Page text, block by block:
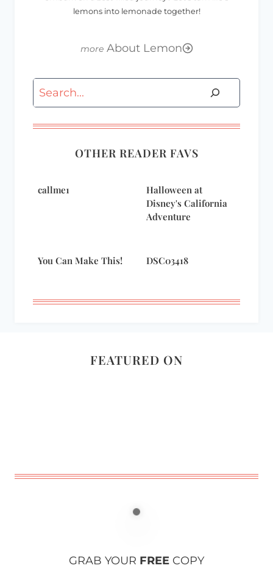
lemons into lemonade together!
About Lemon
Search
OTHER READER FAVS
callme1
Halloween at
Disney's California
Adventure
You Can Make This! DSC03418
FEATURED ON
GRAB YOUR FREE COPY